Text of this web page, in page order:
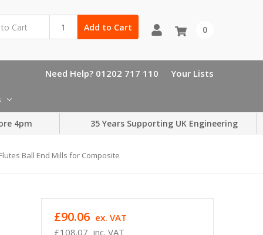
Add to Cart 0
Need Help? 01202 717 110 Your Lists
4pm 35 Years Supporting UK Engineering
Ball End Mills for Composite
£108.07 inc. VAT
£90.06 ex. VAT